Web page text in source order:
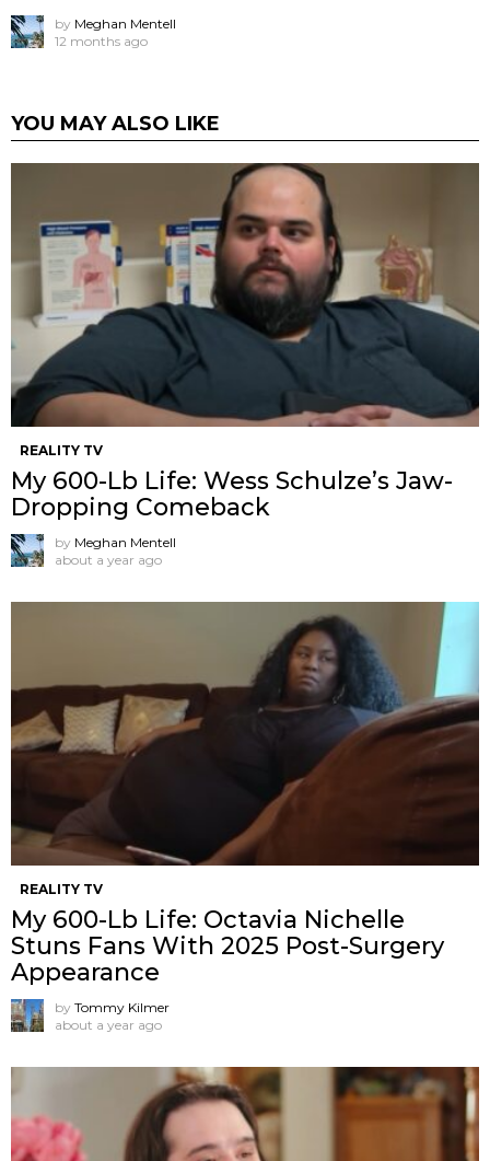
by Meghan Mentell
12 months ago
YOU MAY ALSO LIKE
REALITY TV
My 600-Lb Life: Wess Schulze’s Jaw-
Dropping Comeback
by Meghan Mentell
about a year ago
REALITY TV
My 600-Lb Life: Octavia Nichelle
Stuns Fans With 2025 Post-Surgery
Appearance
by Tommy Kilmer
about a year ago